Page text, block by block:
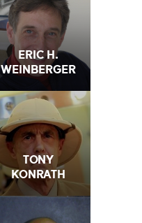
ERIC H.
WEINBERGER
TONY
KONRATH